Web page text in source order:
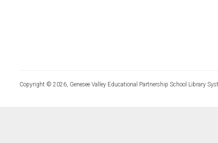
Copyright © 2026, Genesee Valley Educational Partnership School Library